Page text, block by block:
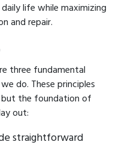
life while maximizing
and repair.
three fundamental
do. These principles
but the foundation of
out:
straightforward